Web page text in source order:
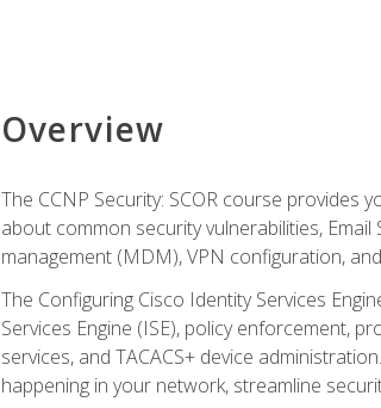
Overview
The CCNP Security: SCOR course provides
about common security vulnerabilities, Email
management (MDM), VPN configuration,
The Configuring Cisco Identity Services
Services Engine (ISE), policy enforcement,
services, and TACACS+ device
happening in your network, streamline